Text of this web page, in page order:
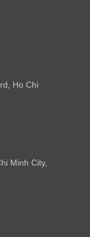
Ho Chi
Minh City,